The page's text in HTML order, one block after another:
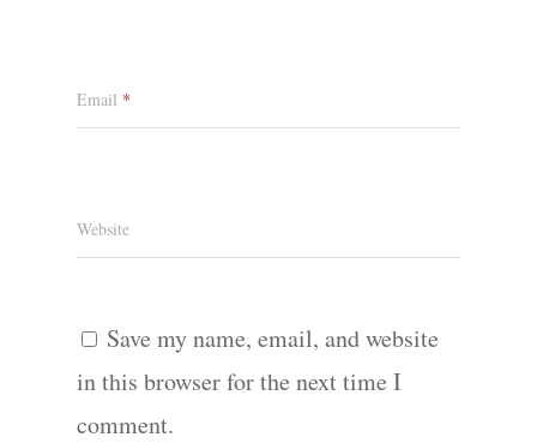
Email *
Website
Save my name, email, and website
in this browser for the next time I
comment.